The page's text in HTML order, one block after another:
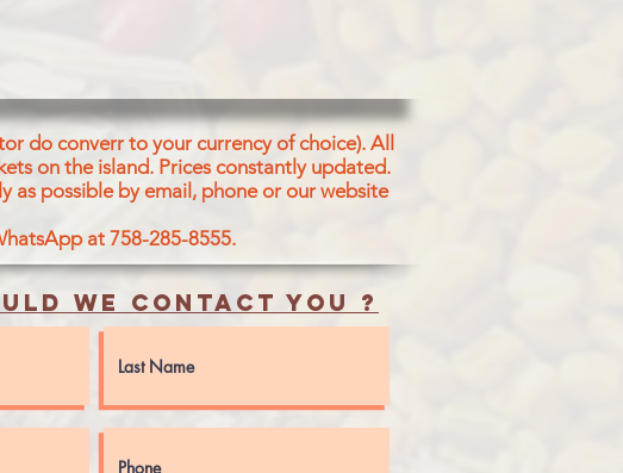
do converr to your currency of choice). All
on the island. Prices constantly updated.
as possible by email, phone or our website
at 758-285-8555.
we contact you ?